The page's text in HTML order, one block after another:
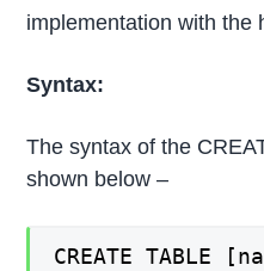
implementation with the
Syntax:
The syntax of the
shown below –
CREATE TABLE